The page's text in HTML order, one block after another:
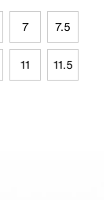
7 7.5
11 11.5